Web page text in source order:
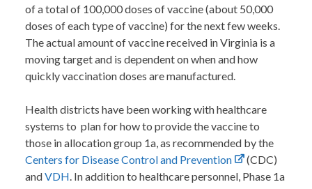
of a total of 100,000 doses of vaccine (about 50,000
doses of each type of vaccine) for the next few weeks.
The actual amount of vaccine received in Virginia is a
moving target and is dependent on when and how
quickly vaccination doses are manufactured.
Health districts have been working with healthcare
systems to plan for how to provide the vaccine to
those in allocation group 1a, as recommended by the
Centers for Disease Control and Prevention
(CDC)
andVDH. In addition to healthcare personnel, Phase 1a